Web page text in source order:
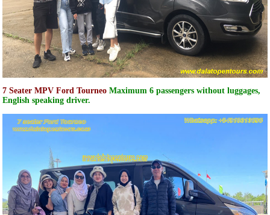
7 Seater MPV Ford Tourneo Maximum 6 passengers without luggages,
English speaking driver.